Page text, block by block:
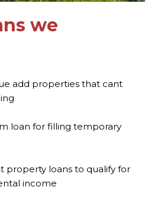
we
add properties that cant
loan for filling temporary
property loans to qualify for
income